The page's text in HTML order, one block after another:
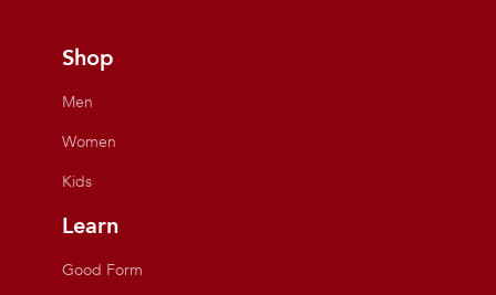
Shop
Men
Women
Kids
Learn
Good Form